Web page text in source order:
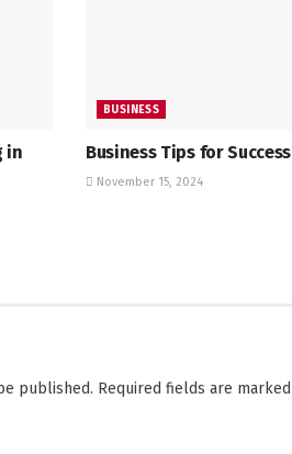
in
BUSINESS
Business Tips for Success
November 15, 2024
published. Required fields are marked